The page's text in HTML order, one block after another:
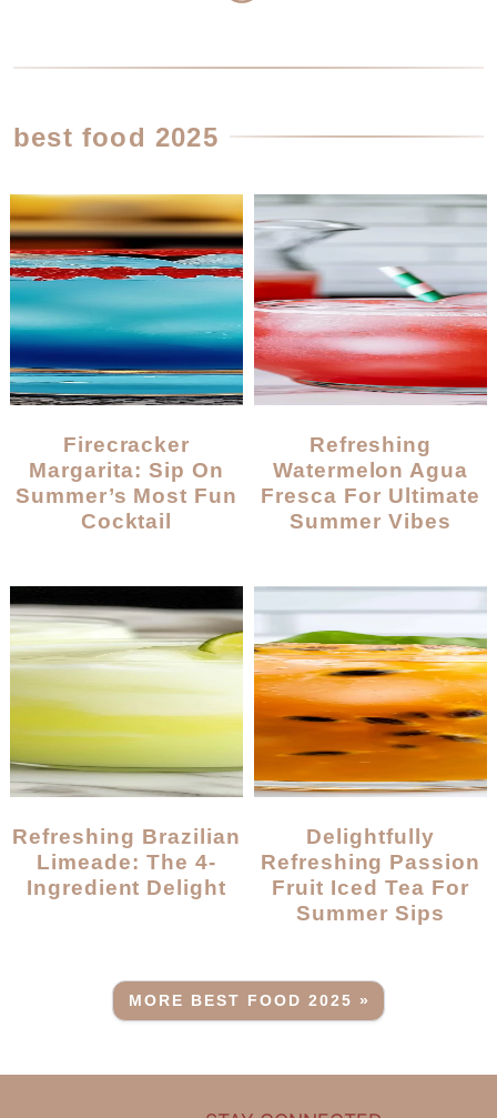
best food 2025
Firecracker
Margarita: Sip On
Summer’s Most Fun
Cocktail
Refreshing
Watermelon Agua
Fresca For Ultimate
Summer Vibes
Refreshing Brazilian
Limeade: The 4-
Ingredient Delight
Delightfully
Refreshing Passion
Fruit Iced Tea For
Summer Sips
MORE BEST FOOD 2025 »